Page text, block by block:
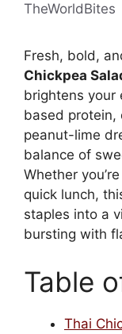
TheWorldBites
Fresh, bold,
Chickpea
brightens your
based protein,
peanut-lime
balance of
Whether
quick lunch,
staples into a
bursting with
Table
Thai